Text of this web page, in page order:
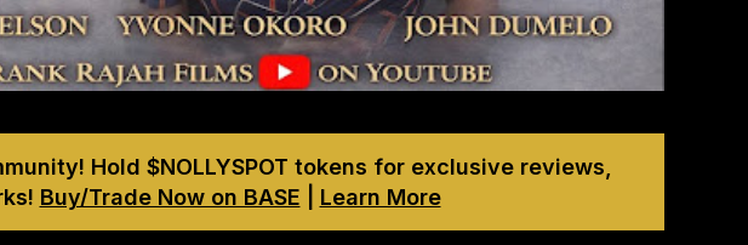
Hold $NOLLYSPOT tokens for exclusive reviews,
Buy/Trade Now on BASE Learn More